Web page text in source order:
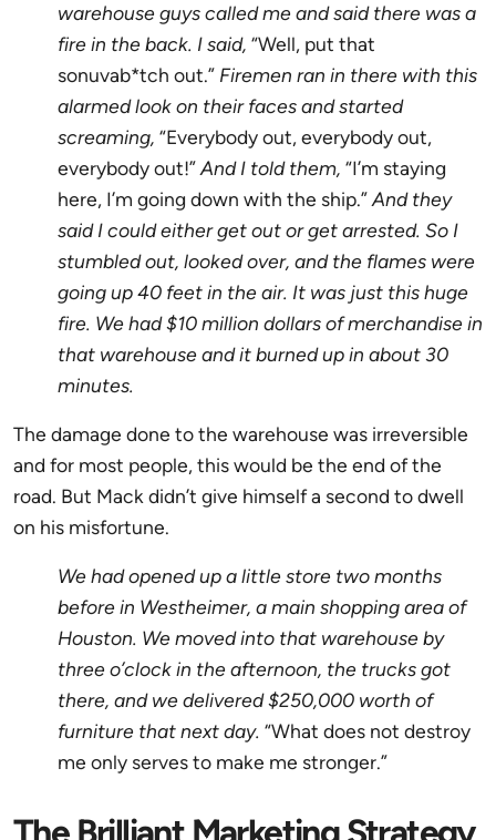
warehouse guys called me and said there was a
fire in the back. I said, “Well, put that
sonuvab*tch out.” Firemen ran in there with this
alarmed look on their faces and started
screaming, “Everybody out, everybody out,
everybody out!”And I told them, “I’m staying
here, I’m going down with the ship.”And they
said I could either get out or get arrested. So I
stumbled out, looked over, and the flames were
going up 40 feet in the air. It was just this huge
fire. We had $10 million dollars of merchandise in
that warehouse and it burned up in about 30
minutes.
The damage done to the warehouse was irreversible
and for most people, this would be the end of the
road. But Mack didn’t give himself a second to dwell
on his misfortune.
We had opened up a little store two months
before in Westheimer, a main shopping area of
Houston. We moved into that warehouse by
three o’clock in the afternoon, the trucks got
there, and we delivered $250,000 worth of
furniture that next day. “What does not destroy
me only serves to make me stronger.”